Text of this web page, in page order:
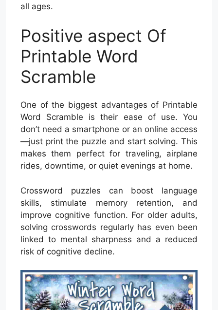
all ages.
Positive aspect Of
Printable Word
Scramble
One of the biggest advantages of Printable
Word Scramble is their ease of use. You
don’t need a smartphone or an online access
—just print the puzzle and start solving. This
makes them perfect for traveling, airplane
rides, downtime, or quiet evenings at home.
Crossword puzzles can boost language
skills, stimulate memory retention, and
improve cognitive function. For older adults,
solving crosswords regularly has even been
linked to mental sharpness and a reduced
risk of cognitive decline.